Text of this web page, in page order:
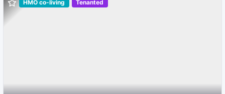
HMO co-living Tenanted